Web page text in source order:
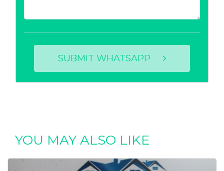
SUBMIT WHATSAPP
YOU MAY ALSO LIKE